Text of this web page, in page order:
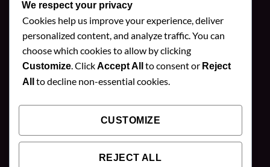
🌿 Join Our Newsletter
Stay updated with our latest mushroom vapes,
gummies & chocolates.
SUBSCRIBE
We respect your privacy
Cookies help us improve your experience, deliver
personalized content, and analyze traffic. You can
choose which cookies to allow by clicking
Customize. ClickAccept All to consent or Reject
All
to decline non-essential cookies.
CUSTOMIZE
REJECT ALL